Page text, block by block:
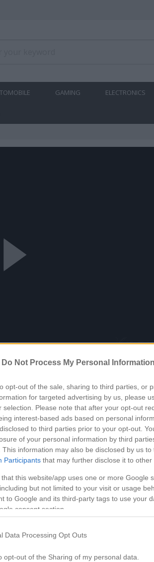
Do Not Process My Personal Information
opt-out of the sale, sharing to third parties, or
for targeted advertising by us, please
selection. Please note that after your opt-out
interest-based ads based on personal
to third parties prior to your opt-out.
of your personal information by third
This information may also be disclosed by us
Participants that may further disclose it to other
that this website/app uses one or more Google
but not limited to your visit or usage
to Google and its third-party tags to use your
consent section.
Data Processing Opt Outs
opt-out of the Sharing of my personal data.
GAMING ELECTRONICS